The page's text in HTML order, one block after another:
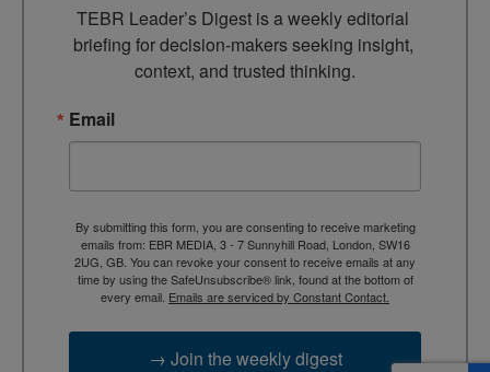
TEBR Leader’s Digest is a weekly editorial
briefing for decision-makers seeking insight,
context, and trusted thinking.
Email
By submitting this form, you are consenting to receive marketing
emails from: EBR MEDIA, 3 - 7 Sunnyhill Road, London, SW16
2UG, GB. You can revoke your consent to receive emails at any
time by using the SafeUnsubscribe® link, found at the bottom of
every email. Emails are serviced by Constant Contact.
→ Join the weekly digest